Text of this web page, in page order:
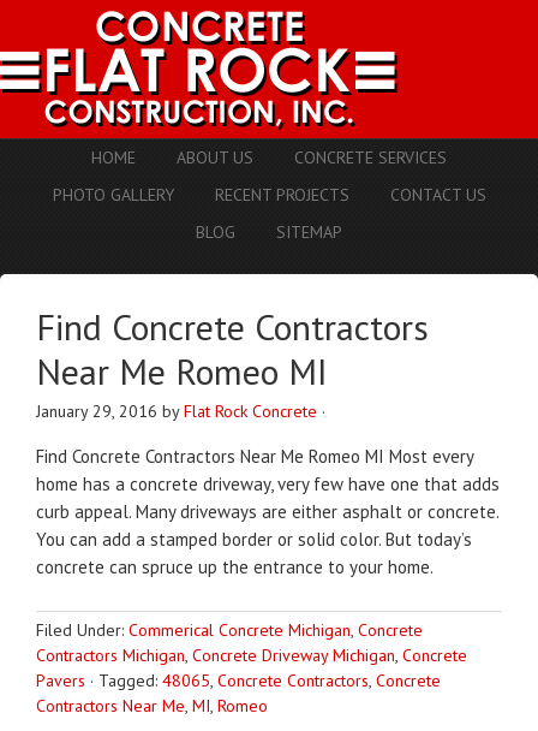
HOME ABOUT US
CONCRETE SERVICES
PHOTO GALLERY
RECENT PROJECTS
CONTACT US
BLOG
SITEMAP
Find Concrete Contractors
Near Me Romeo MI
January 29, 2016 byFlat Rock Concrete ·
Find Concrete Contractors Near Me Romeo MI Most every
home has a concrete driveway, very few have one that adds
curb appeal. Many driveways are either asphalt or concrete.
You can add a stamped border or solid color. But today’s
concrete can spruce up the entrance to your home.
Filed Under: Commerical Concrete Michigan, Concrete
Contractors Michigan, Concrete Driveway Michigan, Concrete
Pavers · Tagged: 48065, Concrete Contractors, Concrete
Contractors Near Me, MI, Romeo